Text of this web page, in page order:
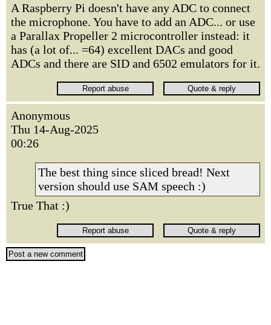
A Raspberry Pi doesn't have any ADC to connect
the microphone. You have to add an ADC... or use
a Parallax Propeller 2 microcontroller instead: it
has (a lot of... =64) excellent DACs and good
ADCs and there are SID and 6502 emulators for it.
Anonymous
Thu 14-Aug-2025
00:26
The best thing since sliced bread! Next
version should use SAM speech :)
True That :)